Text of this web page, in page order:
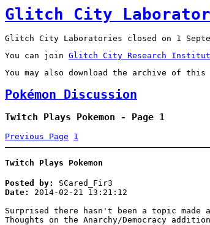
Glitch City
Glitch City Laboratories closed on 1
You can join Glitch City Research
You may also download the archive of
Pokémon Discussion
Twitch Plays Pokemon - Page 1
Previous Page 1
Twitch Plays Pokemon
Posted by:
SCared_Fir3
Date:
2014-02-21 13:21:12
Surprised there hasn't been a topic made
Thoughts on the Anarchy/Democracy